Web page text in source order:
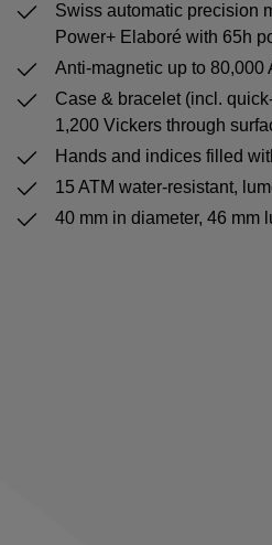
Swiss automatic precision
Power+ Elaboré with 65h
Anti-magnetic up to 80,000
Case & bracelet (incl.
1,200 Vickers through
Hands and indices filled
15 ATM water-resistant,
40 mm in diameter, 46 mm